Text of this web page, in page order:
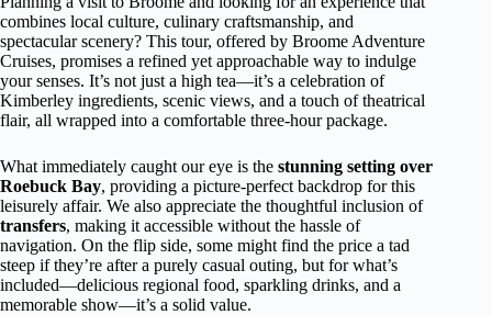
combines local culture, culinary craftsmanship, and
spectacular scenery? This tour, offered by Broome Adventure
Cruises, promises a refined yet approachable way to indulge
your senses. It’s not just a high tea—it’s a celebration of
Kimberley ingredients, scenic views, and a touch of theatrical
flair, all wrapped into a comfortable three-hour package.
What immediately caught our eye is the stunning setting over
Roebuck Bay, providing a picture-perfect backdrop for this
leisurely affair. We also appreciate the thoughtful inclusion of
transfers, making it accessible without the hassle of
navigation. On the flip side, some might find the price a tad
steep if they’re after a purely casual outing, but for what’s
included—delicious regional food, sparkling drinks, and a
memorable show—it’s a solid value.